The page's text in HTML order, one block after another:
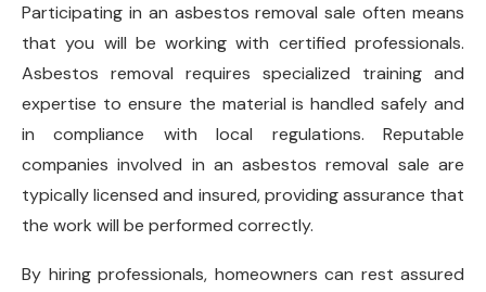
Participating in an asbestos removal sale often means
that you will be working with certified professionals.
Asbestos removal requires specialized training and
expertise to ensure the material is handled safely and
in compliance with local regulations. Reputable
companies involved in an asbestos removal sale are
typically licensed and insured, providing assurance that
the work will be performed correctly.
By hiring professionals, homeowners can rest assured